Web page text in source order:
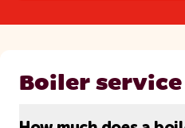
Boiler service